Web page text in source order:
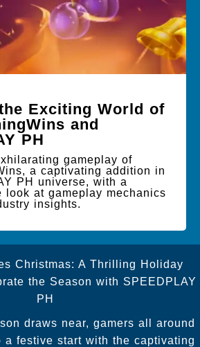
Exciting World of
and
PH
gameplay of
a captivating addition in
PH universe, with a
look at gameplay mechanics
insights.
Christmas: A Thrilling Holiday
the Season with SPEEDPLAY
PH
draws near, gamers all around
a festive start with the captivating